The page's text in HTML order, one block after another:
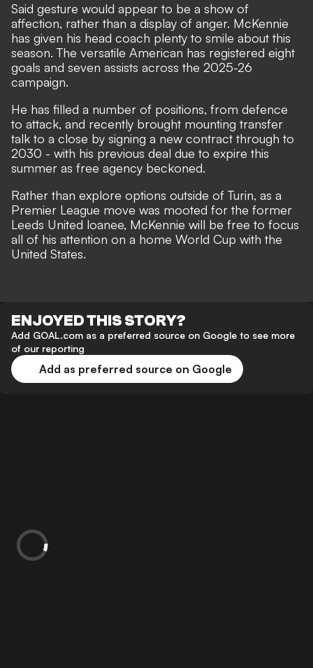
Said gesture would appear to be a show of
affection, rather than a display of anger. McKennie
has given his head coach plenty to smile about this
season. The versatile American has registered eight
goals and seven assists across the 2025-26
campaign.
He has filled a number of positions, from defence
to attack, and recently brought mounting transfer
talk to a close by signing a new contract through to
2030 - with his previous deal due to expire this
summer as free agency beckoned.
Rather than explore options outside of Turin, as a
Premier League move was mooted for the former
Leeds United loanee, McKennie will be free to focus
all of his attention on a home World Cup with the
United States.
ENJOYED THIS STORY?
Add GOAL.com as a preferred source on Google to see more
of our reporting
Add as preferred source on Google